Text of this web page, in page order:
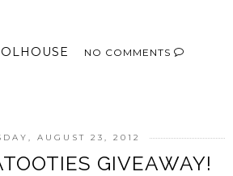
NO COMMENTS
AUGUST 23, 2012
GIVEAWAY!